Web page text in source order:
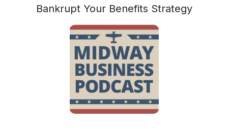
Bankrupt Your Benefits Strategy